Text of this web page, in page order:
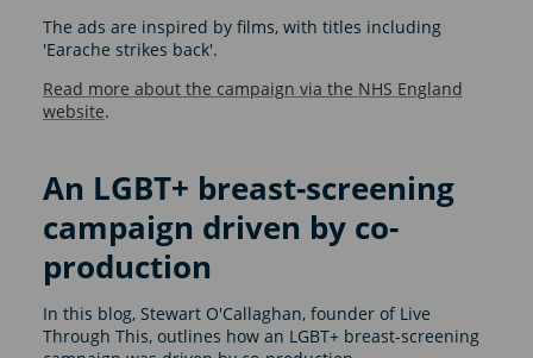
The ads are inspired by films, with titles including
'Earache strikes back'.
Read more about the campaign via the NHS England
website.
An LGBT+ breast-screening
campaign driven by co-
production
In this blog, Stewart O'Callaghan, founder of Live
Through This, outlines how an LGBT+ breast-screening